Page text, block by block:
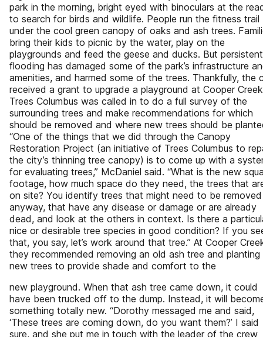
park in the morning, bright eyed with binoculars at the
to search for birds and wildlife. People run the fitness trail
under the cool green canopy of oaks and ash trees.
bring their kids to picnic by the water, play on the
playgrounds and feed the geese and ducks. But persistent
flooding has damaged some of the park’s infrastructure
amenities, and harmed some of the trees. Thankfully, the
received a grant to upgrade a playground at Cooper
Trees Columbus was called in to do a full survey of the
surrounding trees and make recommendations for which
should be removed and where new trees should be
“One of the things that we did through the Canopy
Restoration Project (an initiative of Trees Columbus to
the city’s thinning tree canopy) is to come up with a
for evaluating trees,” McDaniel said. “What is the new
footage, how much space do they need, the trees that
on site? You identify trees that might need to be removed
anyway, that have any disease or damage or are already
dead, and look at the others in context. Is there a
nice or desirable tree species in good condition? If you
that, you say, let’s work around that tree.” At Cooper
they recommended removing an old ash tree and planting
new trees to provide shade and comfort to the
new playground. When that ash tree came down, it could
have been trucked off to the dump. Instead, it will
something totally new. “Dorothy messaged me and said,
‘These trees are coming down, do you want them?’ I said
sure, and she put me in touch with the leader of the crew